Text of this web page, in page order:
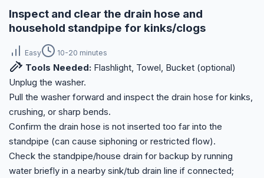
Inspect and clear the drain hose and
household standpipe for kinks/clogs
Easy 10-20 minutes
Tools Needed: Flashlight, Towel, Bucket (optional)
Unplug the washer.
Pull the washer forward and inspect the drain hose for kinks,
crushing, or sharp bends.
Confirm the drain hose is not inserted too far into the
standpipe (can cause siphoning or restricted flow).
Check the standpipe/house drain for backup by running
water briefly in a nearby sink/tub drain line if connected;